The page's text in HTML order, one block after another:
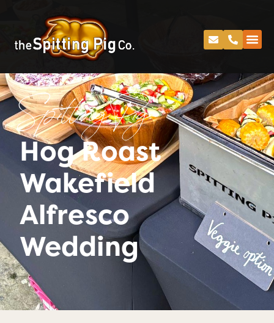
Spitting Pig
Hog Roast
Wakefield
Alfresco
Wedding